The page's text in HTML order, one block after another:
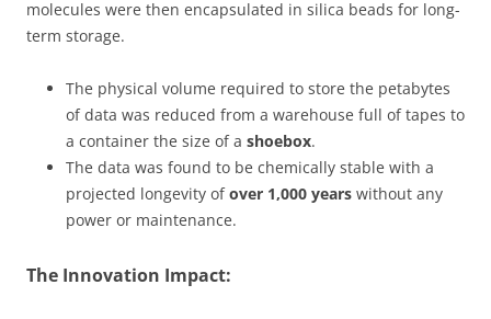
molecules were then encapsulated in silica beads for long-
term storage.
The physical volume required to store the petabytes
of data was reduced from a warehouse full of tapes to
a container the size of a shoebox.
The data was found to be chemically stable with a
projected longevity ofover 1,000 years without any
power or maintenance.
The Innovation Impact: